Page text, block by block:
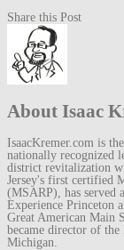
Share this Post
About Isaac
IsaacKremer.com is
nationally recognized
district revitalization
Jersey's first certified
(MSARP), has served
Experience Princeton
Great American Main
became director of
Michigan.